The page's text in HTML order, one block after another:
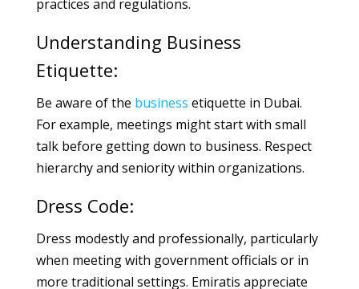
practices and regulations.
Understanding Business
Etiquette:
Be aware of the business etiquette in Dubai.
For example, meetings might start with small
talk before getting down to business. Respect
hierarchy and seniority within organizations.
Dress Code:
Dress modestly and professionally, particularly
when meeting with government officials or in
more traditional settings. Emiratis appreciate